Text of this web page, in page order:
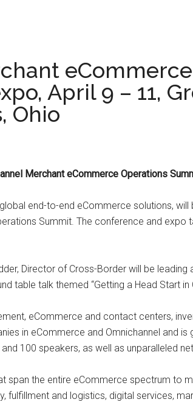
April 9 – 11,
Ohio
Merchant eCommerce Operations
end-to-end eCommerce solutions,
Summit. The conference and
Director of Cross-Border will be
table talk themed “Getting a Head Start
eCommerce and contact centers,
in eCommerce and Omnichannel and
100 speakers, as well as unparalleled
span the entire eCommerce spectrum to
fulfillment and logistics, digital services,